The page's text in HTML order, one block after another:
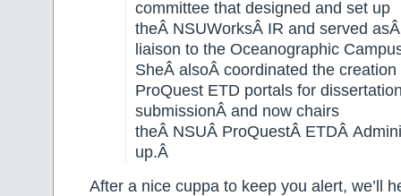
committee that designed and set up
theÂ NSUWorksÂ IR and served
liaison to the Oceanographic
SheÂ alsoÂ coordinated the
ProQuest ETD portals for
submissionÂ and now chairs
theÂ NSUÂ ProQuestÂ ETDÂ
up.Â
After a nice cuppa to keep you alert, we’ll